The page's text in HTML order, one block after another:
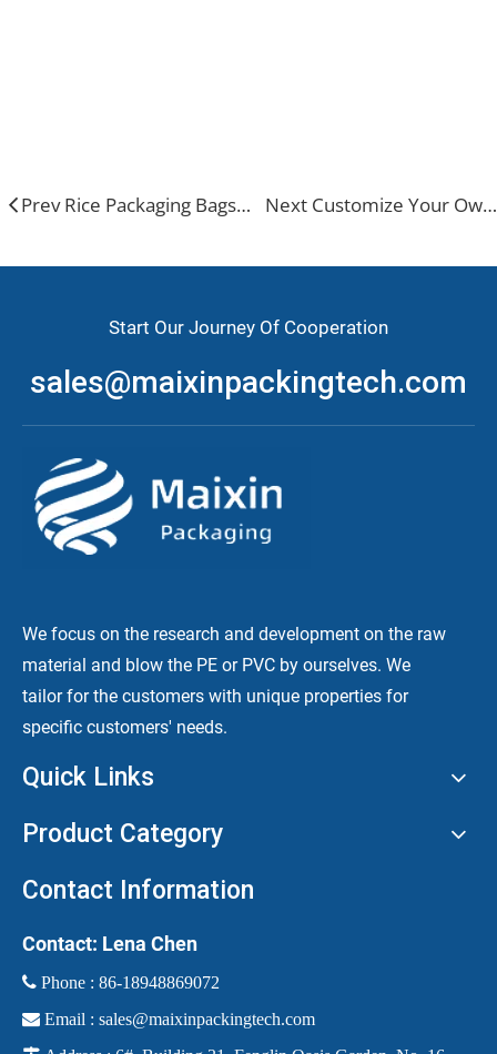
Prev Rice Packaging Bags: Types, Selection & Trends Next Customize Your Own Potato Chip Packaging
Start Our Journey Of Cooperation
sales@maixinpackingtech.com
We focus on the research and development on the raw
material and blow the PE or PVC by ourselves. We
tailor for the customers with unique properties for
specific customers' needs.
Quick Links
Product Category
Contact Information
Contact: Lena Chen
 Phone : 86-18948869072
 Email : sales@maixinpackingtech.com